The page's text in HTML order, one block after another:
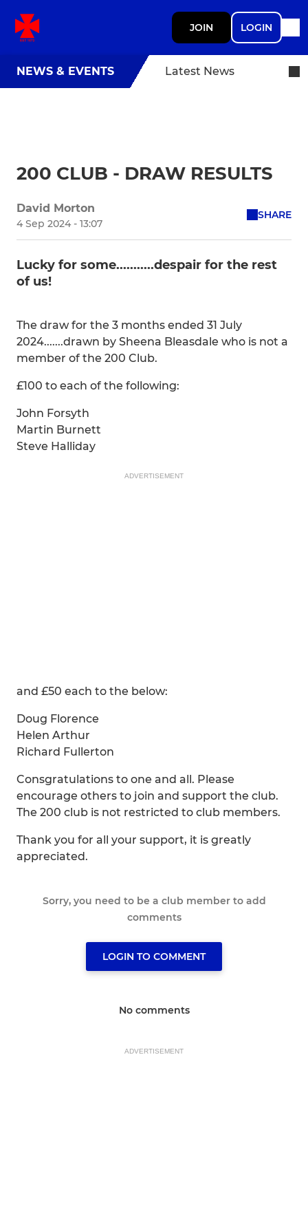
JOIN LOGIN
NEWS & EVENTS Latest News
200 CLUB - DRAW RESULTS
David Morton
4 Sep 2024 - 13:07
SHARE
Lucky for some...........despair for the rest
of us!
The draw for the 3 months ended 31 July
2024.......drawn by Sheena Bleasdale who is not a
member of the 200 Club.
£100 to each of the following:
John Forsyth
Martin Burnett
Steve Halliday
ADVERTISEMENT
and £50 each to the below:
Doug Florence
Helen Arthur
Richard Fullerton
Consgratulations to one and all. Please
encourage others to join and support the club.
The 200 club is not restricted to club members.
Thank you for all your support, it is greatly
appreciated.
Sorry, you need to be a club member to add
comments
LOGIN TO COMMENT
No comments
ADVERTISEMENT